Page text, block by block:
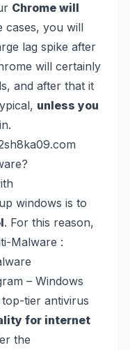
Chrome will
cases, you will
lag spike after
will certainly
and after that it
unless you
windows is to
. For this reason,
Malware :
– Windows
tier antivirus
for internet
the